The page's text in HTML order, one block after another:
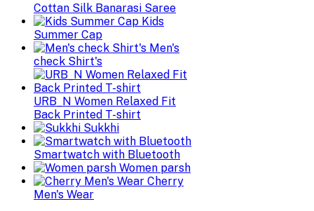
Cottan Silk Banarasi Saree
Kids
Summer Cap
Men's
check Shirt's
URB_N Women Relaxed Fit
Back Printed T-shirt
Sukkhi
Smartwatch with Bluetooth
Women parsh
Cherry
Men's Wear